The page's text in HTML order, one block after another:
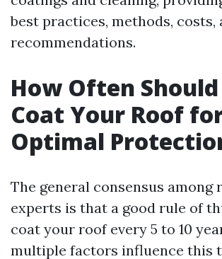
best practices, methods, costs,
recommendations.
How Often
Coat Your Roof
Optimal
The general consensus among
experts is that a good rule of
coat your roof every 5 to 10
multiple factors influence this